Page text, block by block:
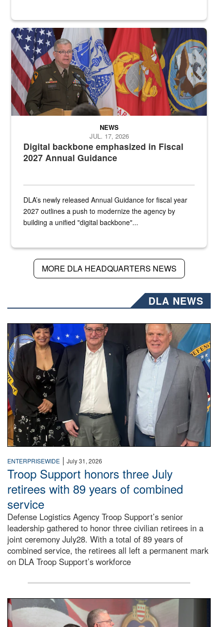
An Army Lieutenant General stands at a podium with military flags
Digital backbone emphasized in Fiscal
2027 Annual Guidance
NEWS
JUL. 17, 2026
DLA’s newly released Annual Guidance for fiscal year
2027 outlines a push to modernize the agency by
building a unified "digital backbone"...
MORE DLA HEADQUARTERS NEWS
DLA NEWS
Three people stand together.
ENTERPRISEWIDE | July 31, 2026
Troop Support honors three July
retirees with 89 years of combined
service
Defense Logistics Agency Troop Support’s senior
leadership gathered to honor three civilian retirees in a
joint ceremony July28. With a total of 89 years of
combined service, the retirees all left a permanent mark
on DLA Troop Support’s workforce
Three soldiers in Army Service Uniform stand at